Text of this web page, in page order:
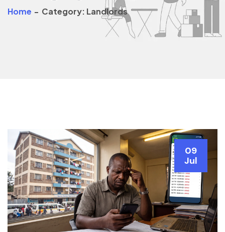
Home - Category: Landlords
09
Jul